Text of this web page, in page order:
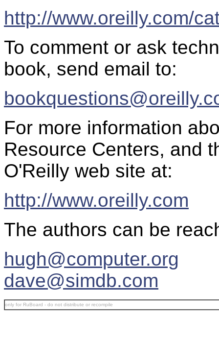
http://www.oreilly.com/
To comment or ask
book, send email to:
For more information
Resource Centers, and
O'Reilly web site at:
http://www.oreilly.com
The authors can be
hugh@computer.org
dave@simdb.com
only for RuBoard - do not distribute or recompile